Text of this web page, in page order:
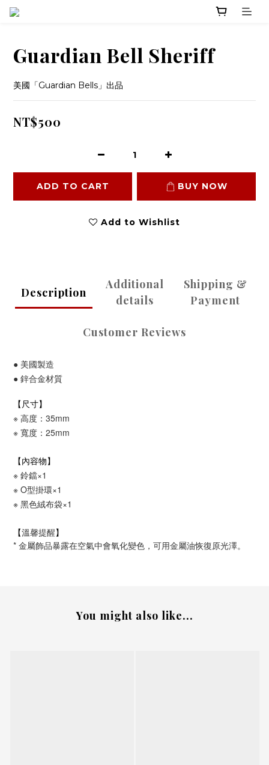
Guardian Bell Sheriff
美國「Guardian Bells」出品
NT$500
ADD TO CART BUY NOW
Add to Wishlist
Description
Additional
details
Shipping &
Payment
Customer Reviews
● 美國製造
● 鋅合金材質
【尺寸】
※ 高度：35mm
※ 寬度：25mm
【內容物】
※ 鈴鐺×1
※ O型掛環×1
※ 黑色絨布袋×1
【溫馨提醒】
* 金屬飾品暴露在空氣中會氧化變色，可用金屬油恢復原光澤。
You might also like...